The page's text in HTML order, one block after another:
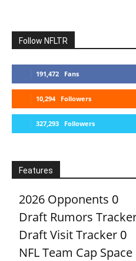
Follow NFLTR
191,472 Fans
10,294 Followers
327,293 Followers
Features
2026 Opponents 0
Draft Rumors
Draft Visit Tracker 0
NFL Team Cap Space